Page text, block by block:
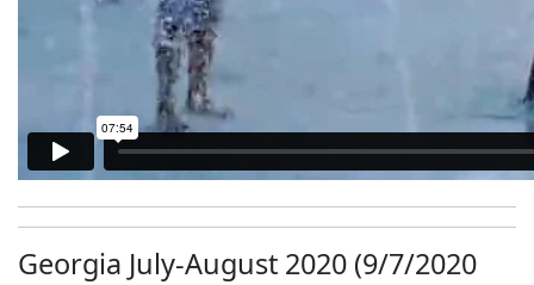
Georgia July-August 2020 (9/7/2020